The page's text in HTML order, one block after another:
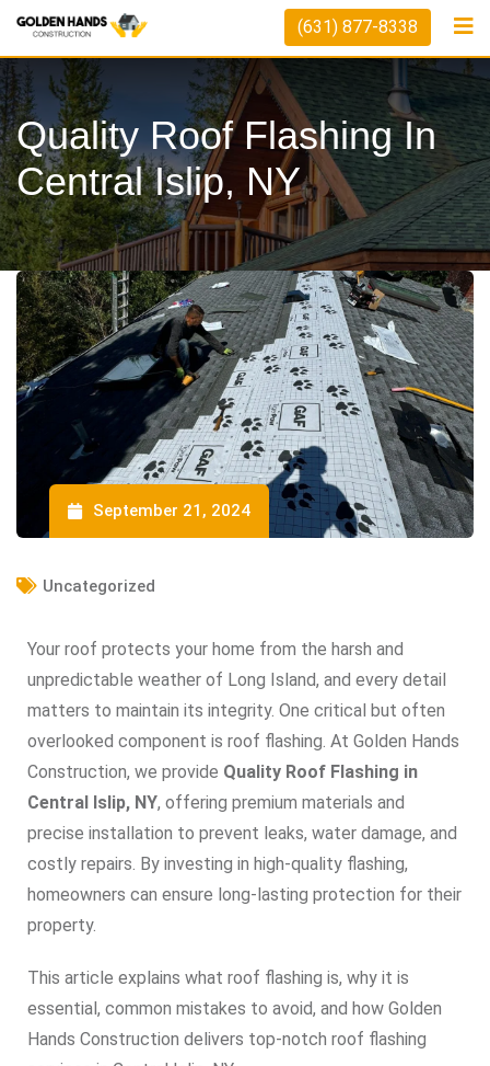
(631) 877-8338
Quality Roof Flashing In
Central Islip, NY
September 21, 2024
Uncategorized
Your roof protects your home from the harsh and
unpredictable weather of Long Island, and every detail
matters to maintain its integrity. One critical but often
overlooked component is roof flashing. At Golden Hands
Construction, we provide Quality Roof Flashing in
Central Islip, NY, offering premium materials and
precise installation to prevent leaks, water damage, and
costly repairs. By investing in high-quality flashing,
homeowners can ensure long-lasting protection for their
property.
This article explains what roof flashing is, why it is
essential, common mistakes to avoid, and how Golden
Hands Construction delivers top-notch roof flashing